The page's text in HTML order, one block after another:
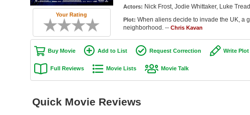
Your Rating
Actors: Nick Frost, Jodie Whittaker, Luke
Plot: When aliens decide to invade the UK, a
neighborhood. -- Chris Kavan
Buy Movie Add to List Request Correction Write Plot
Full Reviews Movie Lists Movie Talk
Quick Movie Reviews